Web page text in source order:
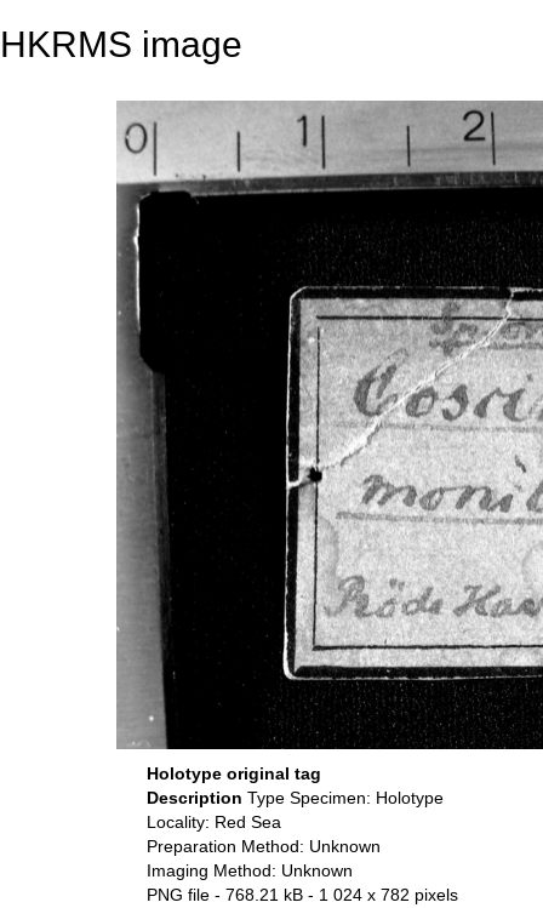
HKRMS image
Holotype original tag
Description Type Specimen: Holotype
Locality: Red Sea
Preparation Method: Unknown
Imaging Method: Unknown
PNG file - 768.21 kB - 1 024 x 782 pixels